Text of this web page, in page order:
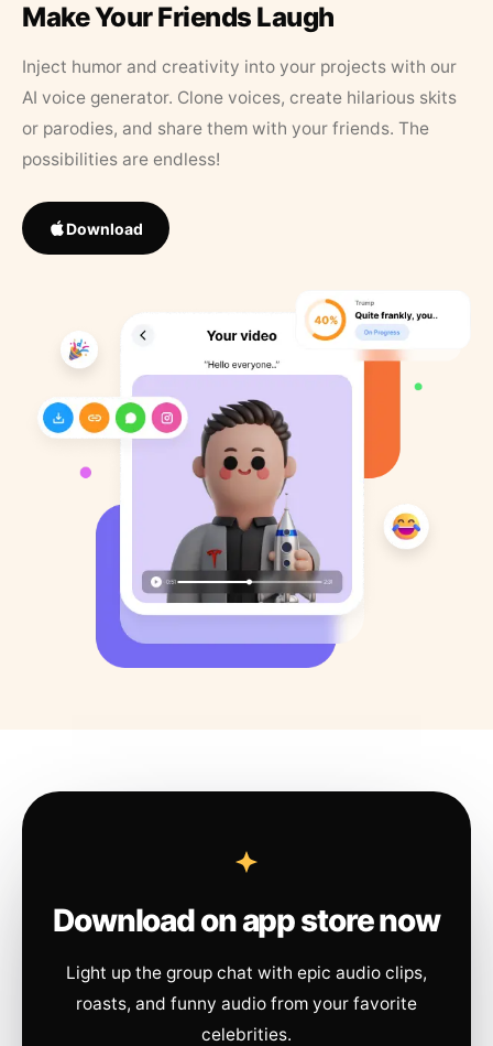
Make Your Friends Laugh
Inject humor and creativity into your projects with our
AI voice generator. Clone voices, create hilarious skits
or parodies, and share them with your friends. The
possibilities are endless!
Download
Download on app store now
Light up the group chat with epic audio clips,
roasts, and funny audio from your favorite
celebrities.